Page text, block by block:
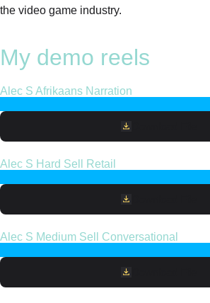
the video game industry.
My demo reels
Alec S Afrikaans Narration
Alec S Hard Sell Retail
Alec S Medium Sell Conversational